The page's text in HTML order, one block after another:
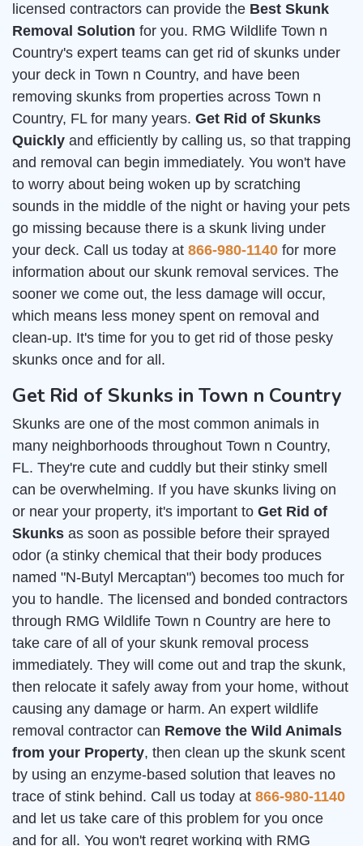
licensed contractors can provide the Best Skunk
Removal Solution for you. RMG Wildlife Town n
Country's expert teams can get rid of skunks under
your deck in Town n Country, and have been
removing skunks from properties across Town n
Country, FL for many years. Get Rid of Skunks
Quickly and efficiently by calling us, so that trapping
and removal can begin immediately. You won't have
to worry about being woken up by scratching
sounds in the middle of the night or having your pets
go missing because there is a skunk living under
your deck. Call us today at 866-980-1140 for more
information about our skunk removal services. The
sooner we come out, the less damage will occur,
which means less money spent on removal and
clean-up. It's time for you to get rid of those pesky
skunks once and for all.
Get Rid of Skunks in Town n Country
Skunks are one of the most common animals in
many neighborhoods throughout Town n Country,
FL. They're cute and cuddly but their stinky smell
can be overwhelming. If you have skunks living on
or near your property, it's important to Get Rid of
Skunks as soon as possible before their sprayed
odor (a stinky chemical that their body produces
named "N-Butyl Mercaptan") becomes too much for
you to handle. The licensed and bonded contractors
through RMG Wildlife Town n Country are here to
take care of all of your skunk removal process
immediately. They will come out and trap the skunk,
then relocate it safely away from your home, without
causing any damage or harm. An expert wildlife
removal contractor can Remove the Wild Animals
from your Property, then clean up the skunk scent
by using an enzyme-based solution that leaves no
trace of stink behind. Call us today at 866-980-1140
and let us take care of this problem for you once
and for all. You won't regret working with RMG